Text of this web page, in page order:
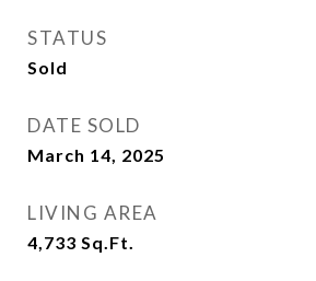
STATUS
Sold
DATE SOLD
March 14, 2025
LIVING AREA
4,733 Sq.Ft.